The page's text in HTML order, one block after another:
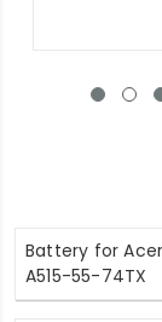
Battery for
A515-55-74TX